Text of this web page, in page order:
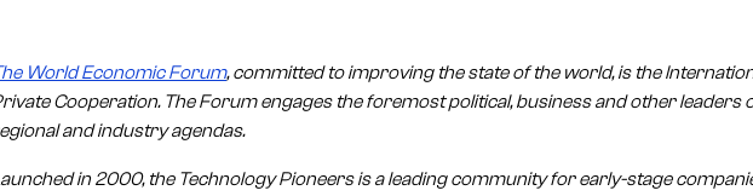
World Economic Forum, committed to improving the state of the world, is the
Cooperation. The Forum engages the foremost political, business and other leaders
and industry agendas.
in 2000, the Technology Pioneers is a leading community for early-stage